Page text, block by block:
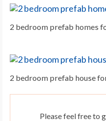
2 bedroom prefab homes
2 bedroom prefab house
Please feel free to